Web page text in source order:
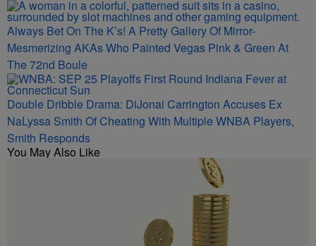
Always Bet On The K’s! A Pretty Gallery Of Mirror-
Mesmerizing AKAs Who Painted Vegas Pink & Green At
The 72nd Boule
Double Dribble Drama: DiJonai Carrington Accuses Ex
NaLyssa Smith Of Cheating With Multiple WNBA Players,
Smith Responds
You May Also Like